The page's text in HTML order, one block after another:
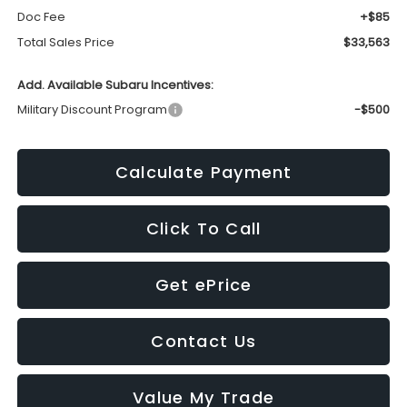
Doc Fee
+$85
Total Sales Price
$33,563
Add. Available Subaru Incentives:
Military Discount Program
-$500
Calculate Payment
Click To Call
Get ePrice
Contact Us
Value My Trade